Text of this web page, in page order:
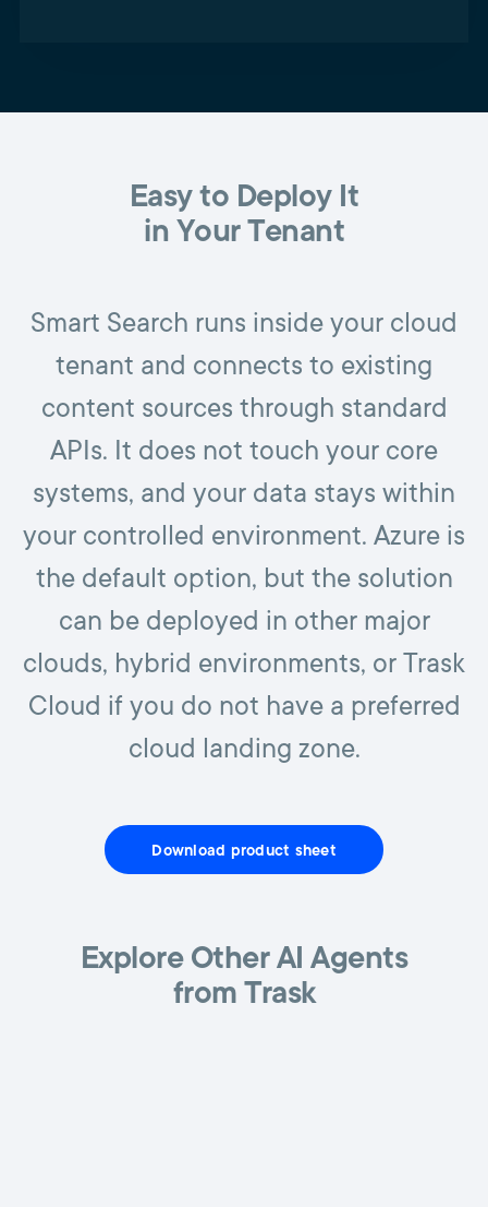
Easy to Deploy It
in Your Tenant
Smart Search runs inside your cloud
tenant and connects to existing
content sources through standard
APIs. It does not touch your core
systems, and your data stays within
your controlled environment. Azure is
the default option, but the solution
can be deployed in other major
clouds, hybrid environments, or Trask
Cloud if you do not have a preferred
cloud landing zone.
Download product sheet
Explore Other AI Agents
from Trask